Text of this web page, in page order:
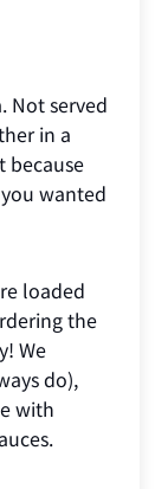
Not served
in a
because
wanted
loaded
the
We
do),
with